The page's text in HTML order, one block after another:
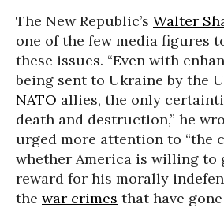
The New Republic’s Walter
one of the few media figures
these issues. “Even with
being sent to Ukraine by the
NATO allies, the only
death and destruction,” he
urged more attention to “the
whether America is willing to
reward for his morally
the war crimes that have